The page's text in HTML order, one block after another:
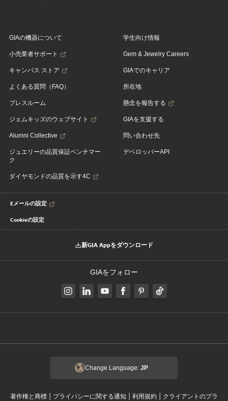
GIAの機器について
小売業者サポート
キャンパス ストア
よくある質問（FAQ）
プレスルーム
ジェムキッズのウェブサイト
Alumni Collective
ジュエリーの品質保証ベンチマー
ク
ダイヤモンドの品質を示す4C
学生向け情報
Gem & Jewelry Careers
GIAでのキャリア
所在地
懸念を報告する
GIAを支援する
問い合わせ先
デベロッパーAPI
Eメールの設定
Cookieの設定
新GIA Appをダウンロード
GIAをフォロー
Change Language: JP
著作権と商標 | プライバシーに関する通知 | 利用規約 | クライアントのプラ